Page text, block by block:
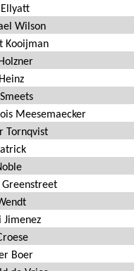
Wilson
Kooijman
Meesemaecker
Tornqvist
Jimenez
Boer